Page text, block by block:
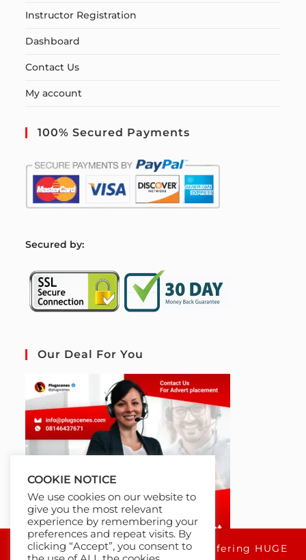
For a limited time only, we're offering HUGE
Instructor Registration
Dashboard
Contact Us
My account
100% Secured Payments
Secured by:
Our Deal For You
COOKIE NOTICE
We use cookies on our website to
give you the most relevant
experience by remembering your
preferences and repeat visits. By
clicking “Accept”, you consent to